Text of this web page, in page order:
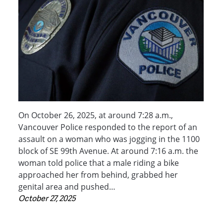
On October 26, 2025, at around 7:28 a.m.,
Vancouver Police responded to the report of an
assault on a woman who was jogging in the 1100
block of SE 99th Avenue. At around 7:16 a.m. the
woman told police that a male riding a bike
approached her from behind, grabbed her
genital area and pushed…
October 27, 2025